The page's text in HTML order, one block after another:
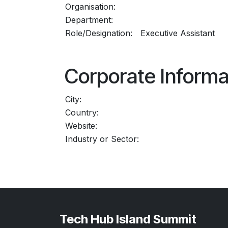
Organisation:
Department:
Role/Designation:
Executive Assistant
Corporate
City:
Country:
Website:
Industry or Sector:
Tech Hub Island Summit